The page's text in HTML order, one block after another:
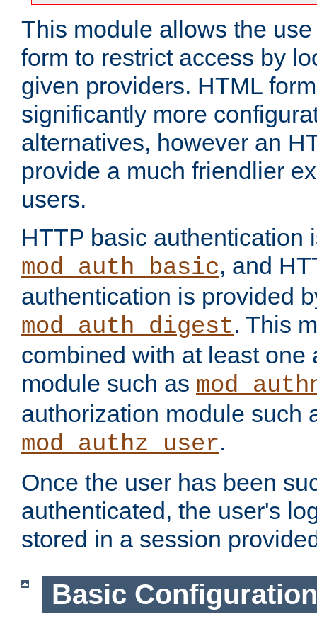
This module allows the
form to restrict access by
given providers. HTML
significantly more
alternatives, however an
provide a much friendlier
users.
HTTP basic authentication
mod_auth_basic, and
authentication is provided
mod_auth_digest. This
combined with at least one
module such as
authorization module such
mod_authz_user.
Once the user has been
authenticated, the user's
stored in a session
Basic Configuration